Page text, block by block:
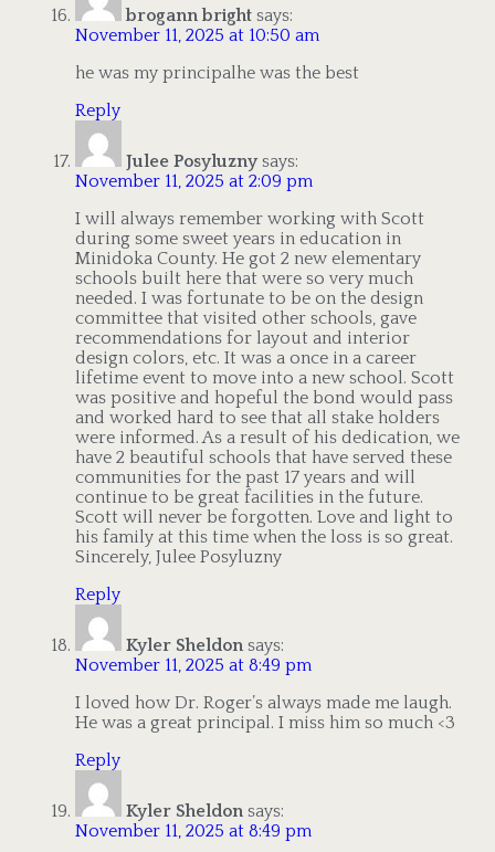
brogann bright says:
November 11, 2025 at 10:50 am
he was my principalhe was the best
Reply
Julee Posyluzny says:
November 11, 2025 at 2:09 pm
I will always remember working with Scott
during some sweet years in education in
Minidoka County. He got 2 new elementary
schools built here that were so very much
needed. I was fortunate to be on the design
committee that visited other schools, gave
recommendations for layout and interior
design colors, etc. It was a once in a career
lifetime event to move into a new school. Scott
was positive and hopeful the bond would pass
and worked hard to see that all stake holders
were informed. As a result of his dedication, we
have 2 beautiful schools that have served these
communities for the past 17 years and will
continue to be great facilities in the future.
Scott will never be forgotten. Love and light to
his family at this time when the loss is so great.
Sincerely, Julee Posyluzny
Reply
Kyler Sheldon says:
November 11, 2025 at 8:49 pm
I loved how Dr. Roger’s always made me laugh.
He was a great principal. I miss him so much <3
Reply
Kyler Sheldon says:
November 11, 2025 at 8:49 pm